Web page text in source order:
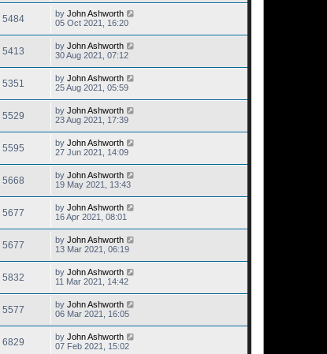
5484 by John Ashworth
05 Oct 2021, 16:20
5413 by John Ashworth
30 Aug 2021, 07:12
5351 by John Ashworth
25 Aug 2021, 05:59
5529 by John Ashworth
23 Aug 2021, 17:39
5595 by John Ashworth
27 Jun 2021, 14:09
5668 by John Ashworth
19 May 2021, 13:43
5677 by John Ashworth
16 Apr 2021, 08:01
5677 by John Ashworth
13 Mar 2021, 06:19
5832 by John Ashworth
11 Mar 2021, 14:42
5577 by John Ashworth
06 Mar 2021, 16:05
6829 by John Ashworth
07 Feb 2021, 15:02